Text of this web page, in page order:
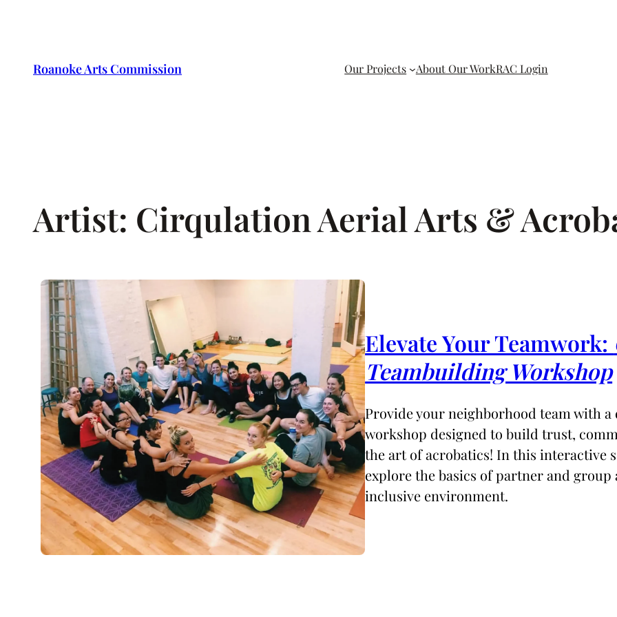
Roanoke Arts Commission Our Projects About Our WorkRAC Login
Artist: Cirqulation Aerial Arts &
Elevate Your Teamwork:
Teambuilding Workshop
Provide your neighborhood team with
workshop designed to build trust,
the art of acrobatics! In this interactive
explore the basics of partner and
inclusive environment.